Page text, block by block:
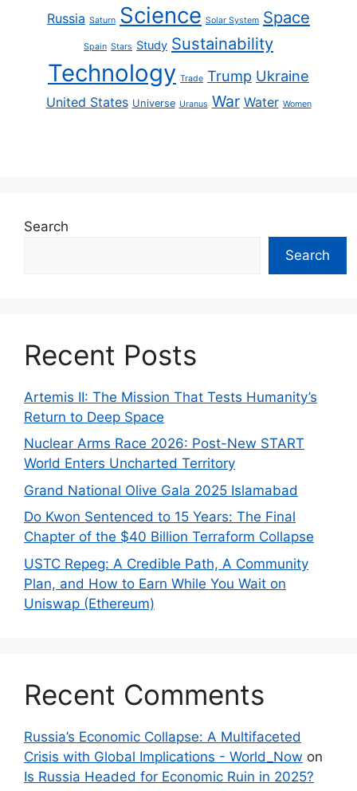
Russia Saturn Science Solar System Space
Spain Stars Study Sustainability
Technology Trade Trump Ukraine
United States Universe Uranus War Water Women
Search
Search
Recent Posts
Artemis II: The Mission That Tests Humanity’s
Return to Deep Space
Nuclear Arms Race 2026: Post-New START
World Enters Uncharted Territory
Grand National Olive Gala 2025 Islamabad
Do Kwon Sentenced to 15 Years: The Final
Chapter of the $40 Billion Terraform Collapse
USTC Repeg: A Credible Path, A Community
Plan, and How to Earn While You Wait on
Uniswap (Ethereum)
Recent Comments
Russia’s Economic Collapse: A Multifaceted
Crisis with Global Implications - World_Now on
Is Russia Headed for Economic Ruin in 2025?